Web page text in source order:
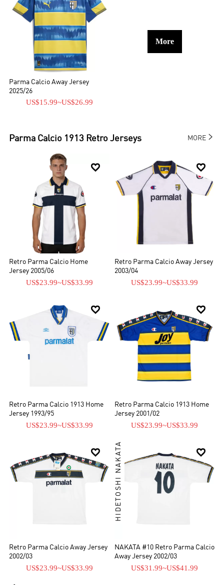
Parma Calcio Away Jersey
2025/26
US$15.99~US$26.99
More
Parma Calcio 1913 Retro Jerseys MORE

Retro Parma Calcio Home
Jersey 2005/06
US$23.99~US$33.99

Retro Parma Calcio Away Jersey
2003/04
US$23.99~US$33.99

Retro Parma Calcio 1913 Home
Jersey 1993/95
US$23.99~US$33.99

Retro Parma Calcio 1913 Home
Jersey 2001/02
US$23.99~US$33.99

Retro Parma Calcio Away Jersey
2002/03
US$23.99~US$33.99

HIDETOSHI NAKATA
NAKATA #10 Retro Parma Calcio
Away Jersey 2002/03
US$31.99~US$41.99